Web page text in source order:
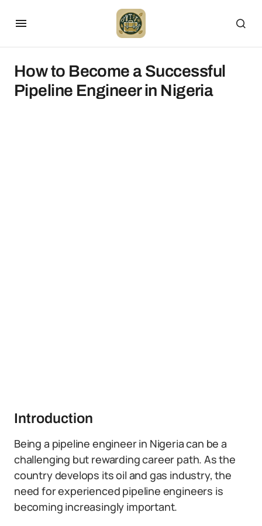
How to Become a Successful
Pipeline Engineer in Nigeria
Introduction
Being a pipeline engineer in Nigeria can be a
challenging but rewarding career path. As the
country develops its oil and gas industry, the
need for experienced pipeline engineers is
becoming increasingly important.